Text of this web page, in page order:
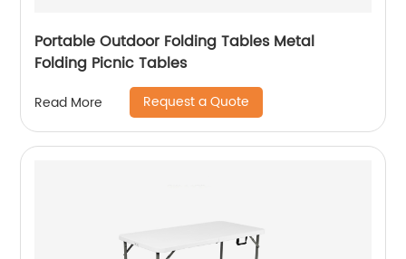
Portable Outdoor Folding Tables Metal
Folding Picnic Tables
Read More Request a Quote